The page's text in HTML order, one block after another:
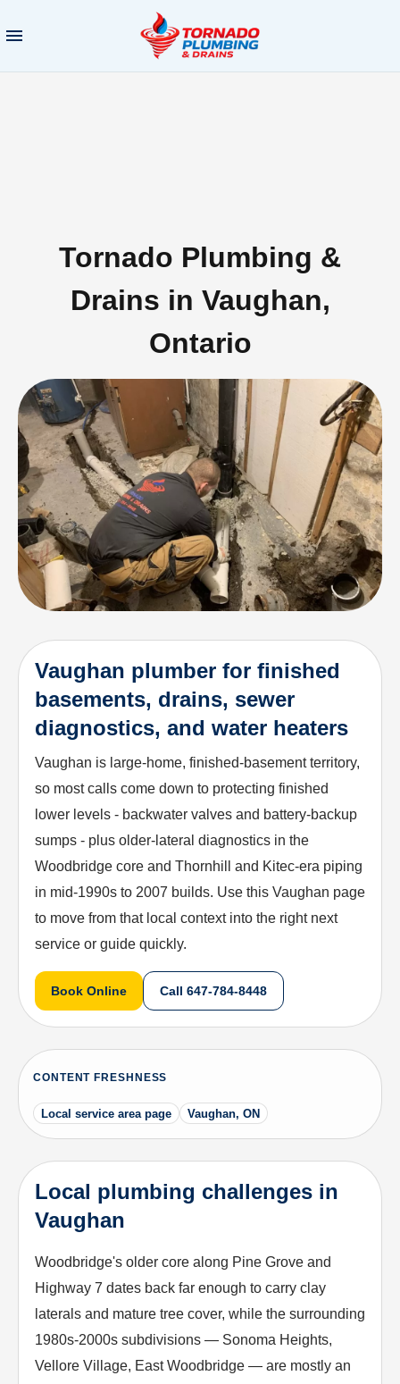
Tornado Plumbing &
Drains in Vaughan,
Ontario
Vaughan plumber for finished
basements, drains, sewer
diagnostics, and water heaters
Vaughan is large-home, finished-basement territory,
so most calls come down to protecting finished
lower levels - backwater valves and battery-backup
sumps - plus older-lateral diagnostics in the
Woodbridge core and Thornhill and Kitec-era piping
in mid-1990s to 2007 builds. Use this Vaughan page
to move from that local context into the right next
service or guide quickly.
Book Online Call 647-784-8448
CONTENT FRESHNESS
Local service area page Vaughan, ON
Local plumbing challenges in
Vaughan
Woodbridge's older core along Pine Grove and
Highway 7 dates back far enough to carry clay
laterals and mature tree cover, while the surrounding
1980s-2000s subdivisions — Sonoma Heights,
Vellore Village, East Woodbridge — are mostly an